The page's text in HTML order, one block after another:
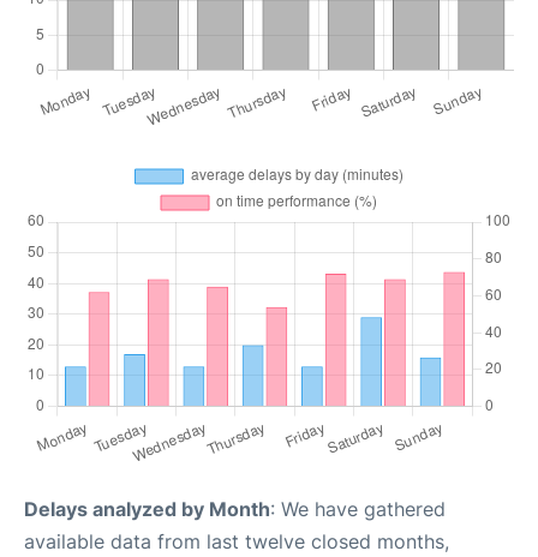
Delays analyzed by Month: We have gathered
available data from last twelve closed months,